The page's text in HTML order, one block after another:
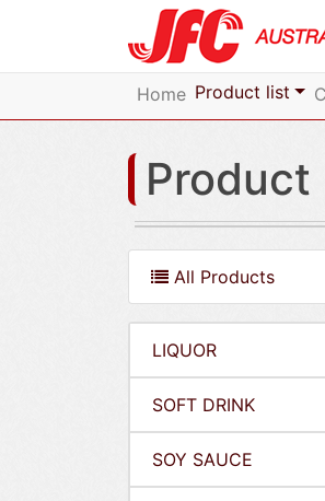
Home Product list
Product
All Products
LIQUOR
SOFT DRINK
SOY SAUCE